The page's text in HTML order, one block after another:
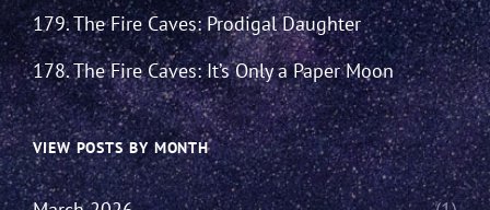
179. The Fire Caves: Prodigal Daughter
178. The Fire Caves: It’s Only a Paper Moon
VIEW POSTS BY MONTH